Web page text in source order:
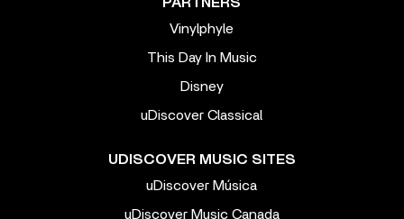
PARTNERS
Vinylphyle
This Day In Music
Disney
uDiscover Classical
UDISCOVER MUSIC SITES
uDiscover Música
uDiscover Music Canada